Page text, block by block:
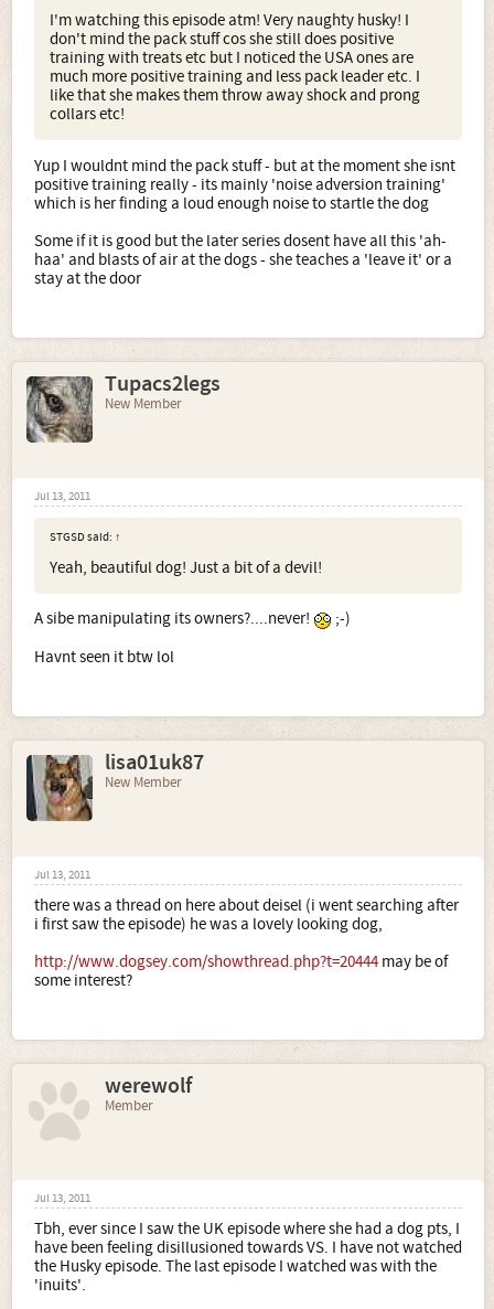
I'm watching this episode atm! Very naughty husky! I
don't mind the pack stuff cos she still does positive
training with treats etc but I noticed the USA ones are
much more positive training and less pack leader etc. I
like that she makes them throw away shock and prong
collars etc!
Yup I wouldnt mind the pack stuff - but at the moment she isnt
positive training really - its mainly 'noise adversion training'
which is her finding a loud enough noise to startle the dog
Some if it is good but the later series dosent have all this 'ah-
haa' and blasts of air at the dogs - she teaches a 'leave it' or a
stay at the door
Tupacs2legs
New Member
Jul 13, 2011
STGSD said: ↑
Yeah, beautiful dog! Just a bit of a devil!
A sibe manipulating its owners?....never!
;-)
Havnt seen it btw lol
lisa01uk87
New Member
Jul 13, 2011
there was a thread on here about deisel (i went searching after
i first saw the episode) he was a lovely looking dog,
http://www.dogsey.com/showthread.php?t=20444 may be of
some interest?
werewolf
Member
Jul 13, 2011
Tbh, ever since I saw the UK episode where she had a dog pts, I
have been feeling disillusioned towards VS. I have not watched
the Husky episode. The last episode I watched was with the
'inuits'.